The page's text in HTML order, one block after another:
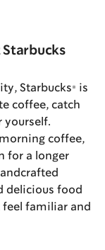
Starbucks® is
coffee, catch
yourself.
coffee,
for a longer
delicious food
familiar and